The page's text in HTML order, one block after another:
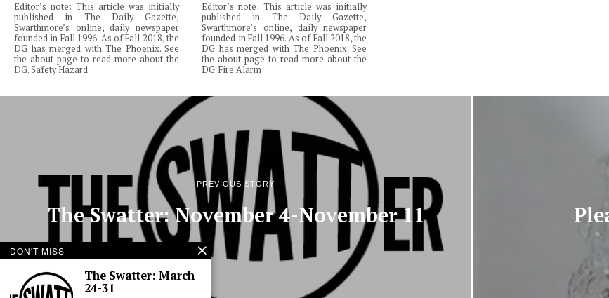
Editor’s note: This article was initially
published in The Daily Gazette,
Swarthmore’s online, daily newspaper
founded in Fall 1996. As of Fall 2018, the
DG has merged with The Phoenix. See
the about page to read more about the
DG. Safety Hazard
Editor’s note: This article was initially
published in The Daily Gazette,
Swarthmore’s online, daily newspaper
founded in Fall 1996. As of Fall 2018, the
DG has merged with The Phoenix. See
the about page to read more about the
DG. Fire Alarm
PREVIOUS STORY
The Swatter: November 4-November 11
DON'T MISS
The Swatter: March
24-31